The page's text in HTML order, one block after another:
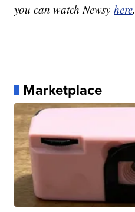
you can watch Newsyhere.
Marketplace